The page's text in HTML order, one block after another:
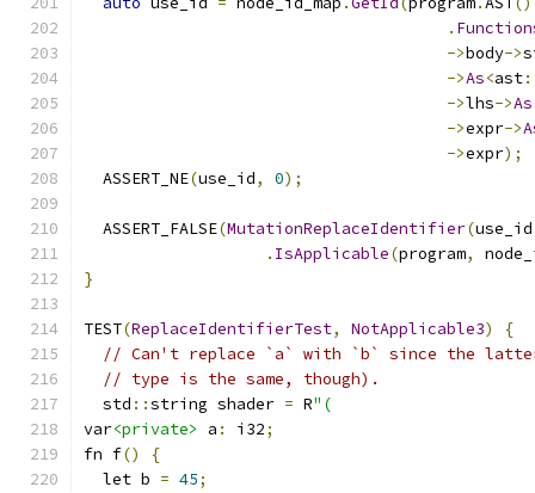
.
->body->
->As<ast
->lhs->As
->expr->
->expr);
  ASSERT_NE
(use_id, 0);
  ASSERT_FALSE
(MutationReplaceIdentifier(use_id
. IsApplicable(program,
}
TEST(ReplaceIdentifierTest, NotApplicable3)
{
// Can't replace `a` with `b` since the
// type is the same, though).
  std
::string shader = R"(
var<private> a : i32;
fn f()
{
  let b
= 45;